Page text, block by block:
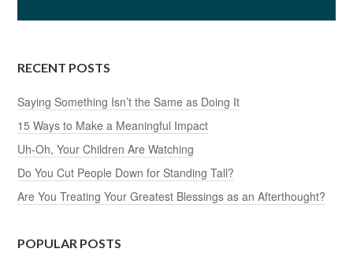
RECENT POSTS
Saying Something Isn’t the Same as Doing It
15 Ways to Make a Meaningful Impact
Uh-Oh, Your Children Are Watching
Do You Cut People Down for Standing Tall?
Are You Treating Your Greatest Blessings as an Afterthought?
POPULAR POSTS